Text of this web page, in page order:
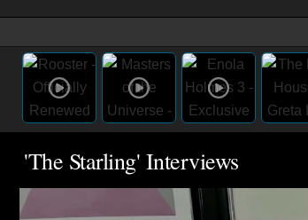
'The Starling' Interviews